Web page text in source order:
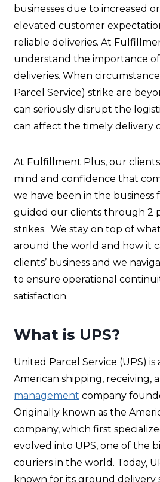
businesses due to increased
elevated customer
reliable deliveries. At
understand the importance
deliveries. When
Parcel Service) strike are
can seriously disrupt the
can affect the timely delivery
At Fulfillment Plus, our
mind and confidence that
we have been in the business
guided our clients through 2
strikes. We stay on top of
around the world and how it
clients’ business and we
to ensure operational
satisfaction.
What is UPS?
United Parcel Service (UPS)
American shipping, receiving,
management company
Originally known as the
company, which first
evolved into UPS, one of the
couriers in the world. Today,
known for its ground delivery